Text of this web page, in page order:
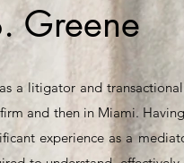
Greene
a litigator and
and then in Miami.
experience as a